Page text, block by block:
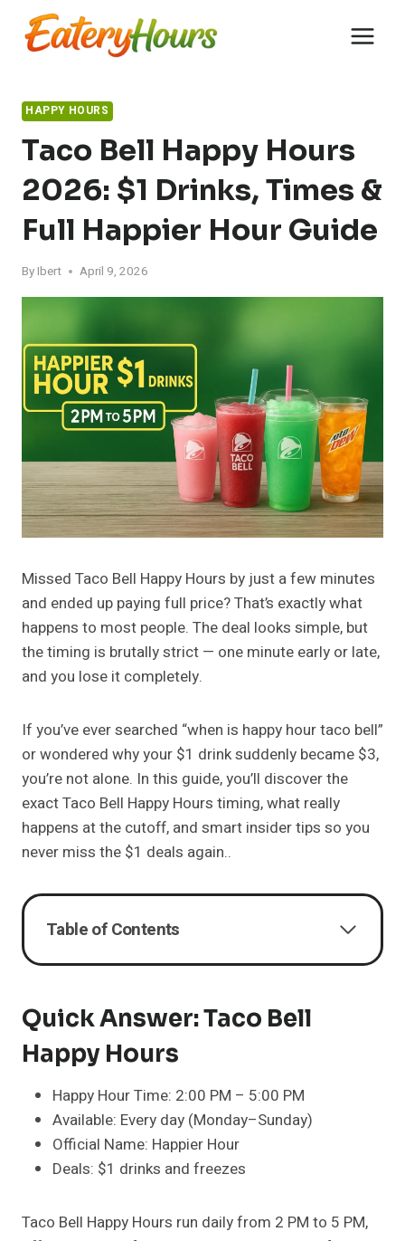
HAPPY HOURS
Taco Bell Happy Hours
2026: $1 Drinks, Times &
Full Happier Hour Guide
By Ibert April 9, 2026
Missed Taco Bell Happy Hours by just a few minutes
and ended up paying full price? That’s exactly what
happens to most people. The deal looks simple, but
the timing is brutally strict — one minute early or late,
and you lose it completely.
If you’ve ever searched “when is happy hour taco bell”
or wondered why your $1 drink suddenly became $3,
you’re not alone. In this guide, you’ll discover the
exact Taco Bell Happy Hours timing, what really
happens at the cutoff, and smart insider tips so you
never miss the $1 deals again..
Table of Contents
Quick Answer: Taco Bell
Happy Hours
Happy Hour Time: 2:00 PM – 5:00 PM
Available: Every day (Monday–Sunday)
Official Name: Happier Hour
Deals: $1 drinks and freezes
Taco Bell Happy Hours run daily from 2 PM to 5 PM,